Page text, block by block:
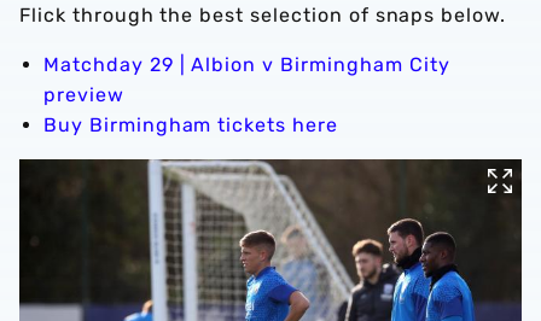
Flick through the best selection of snaps below.
Matchday 29 | Albion v Birmingham City
preview
Buy Birmingham tickets here